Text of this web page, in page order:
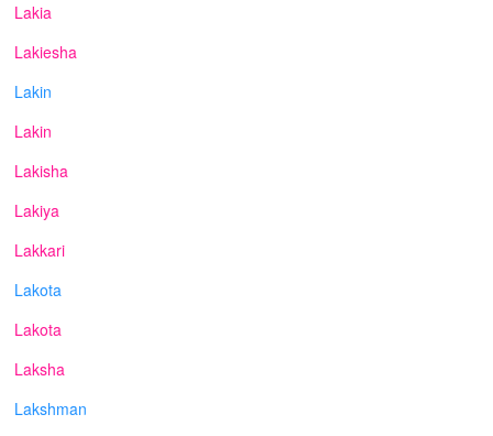
Lakia
Lakiesha
Lakin
Lakin
Lakisha
Lakiya
Lakkari
Lakota
Lakota
Laksha
Lakshman